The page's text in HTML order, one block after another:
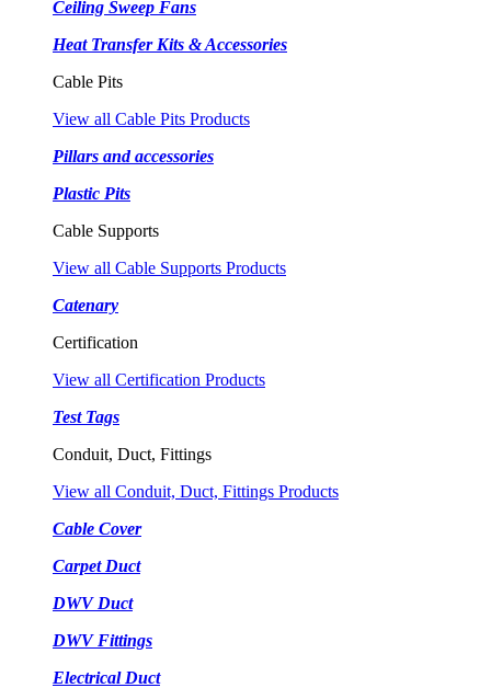
Ceiling Sweep Fans
Heat Transfer Kits & Accessories
Cable Pits
View all Cable Pits Products
Pillars and accessories
Plastic Pits
Cable Supports
View all Cable Supports Products
Catenary
Certification
View all Certification Products
Test Tags
Conduit, Duct, Fittings
View all Conduit, Duct, Fittings Products
Cable Cover
Carpet Duct
DWV Duct
DWV Fittings
Electrical Duct